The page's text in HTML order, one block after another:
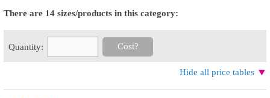
There are 14 sizes/products in this category:
Quantity: Cost?
Hide all price tables